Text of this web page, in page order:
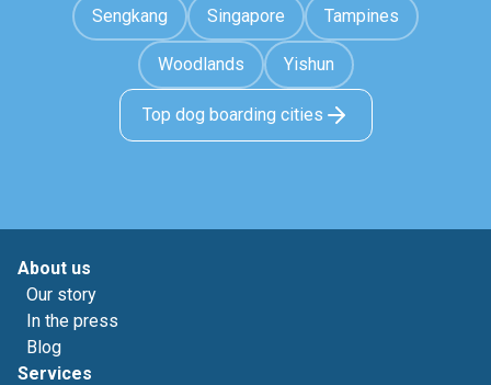
Sengkang Singapore Tampines
Woodlands Yishun
Top dog boarding cities
About us
Our story
In the press
Blog
Services